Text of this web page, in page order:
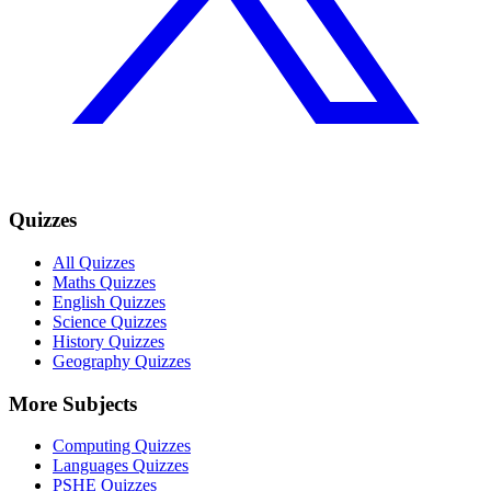
Quizzes
All Quizzes
Maths Quizzes
English Quizzes
Science Quizzes
History Quizzes
Geography Quizzes
More Subjects
Computing Quizzes
Languages Quizzes
PSHE Quizzes